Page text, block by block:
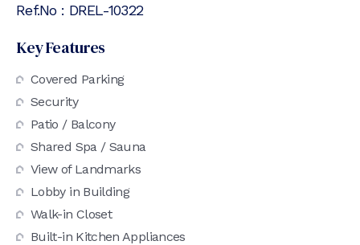
Ref.No : DREL-10322
Key Features
Covered Parking
Security
Patio / Balcony
Shared Spa / Sauna
View of Landmarks
Lobby in Building
Walk-in Closet
Built-in Kitchen Appliances